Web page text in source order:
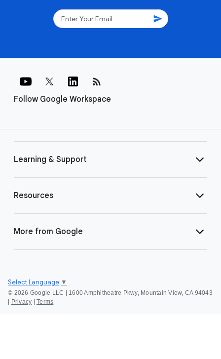
send
Follow Google Workspace
rss_feed
Learning & Support
Resources
More from Google
© 2026 Google LLC | 1600 Amphitheatre Pkwy, Mountain View, CA 94043
Privacy Terms
Select Language ▼